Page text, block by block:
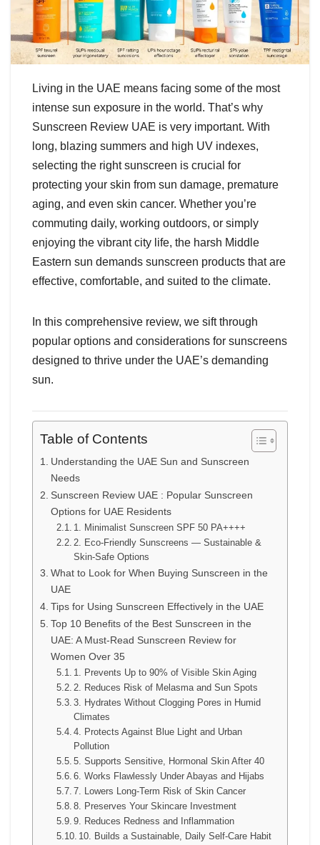
Living in the UAE means facing some of the most
intense sun exposure in the world. That’s why
Sunscreen Review UAE is very important. With
long, blazing summers and high UV indexes,
selecting the right sunscreen is crucial for
protecting your skin from sun damage, premature
aging, and even skin cancer. Whether you’re
commuting daily, working outdoors, or simply
enjoying the vibrant city life, the harsh Middle
Eastern sun demands sunscreen products that are
effective, comfortable, and suited to the climate.
In this comprehensive review, we sift through
popular options and considerations for sunscreens
designed to thrive under the UAE’s demanding
sun.
Table of Contents
Understanding the UAE Sun and Sunscreen
Needs
Sunscreen Review UAE : Popular Sunscreen
Options for UAE Residents
1. Minimalist Sunscreen SPF 50 PA++++
2. Eco-Friendly Sunscreens — Sustainable &
Skin-Safe Options
What to Look for When Buying Sunscreen in the
UAE
Tips for Using Sunscreen Effectively in the UAE
Top 10 Benefits of the Best Sunscreen in the
UAE: A Must-Read Sunscreen Review for
Women Over 35
1. Prevents Up to 90% of Visible Skin Aging
2. Reduces Risk of Melasma and Sun Spots
3. Hydrates Without Clogging Pores in Humid
Climates
4. Protects Against Blue Light and Urban
Pollution
5. Supports Sensitive, Hormonal Skin After 40
6. Works Flawlessly Under Abayas and Hijabs
7. Lowers Long-Term Risk of Skin Cancer
8. Preserves Your Skincare Investment
9. Reduces Redness and Inflammation
10. Builds a Sustainable, Daily Self-Care Habit